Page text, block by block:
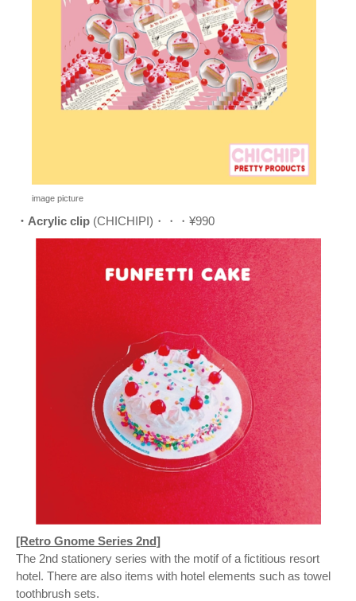
image picture
・Acrylic clip (CHICHIPI)・・・¥990
[Retro Gnome Series 2nd]
The 2nd stationery series with the motif of a fictitious resort
hotel. There are also items with hotel elements such as towel
toothbrush sets.